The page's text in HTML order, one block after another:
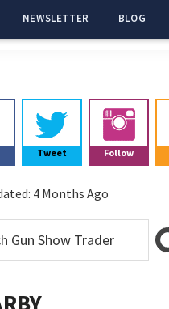
NEWSLETTER BLOG
Tweet Follow
4 Months Ago